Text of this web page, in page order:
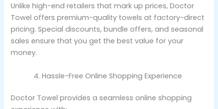
Unlike high-end retailers that mark up prices, Doctor
Towel offers premium-quality towels at factory-direct
pricing. Special discounts, bundle offers, and seasonal
sales ensure that you get the best value for your
money.
Hassle-Free Online Shopping Experience
Doctor Towel provides a seamless online shopping